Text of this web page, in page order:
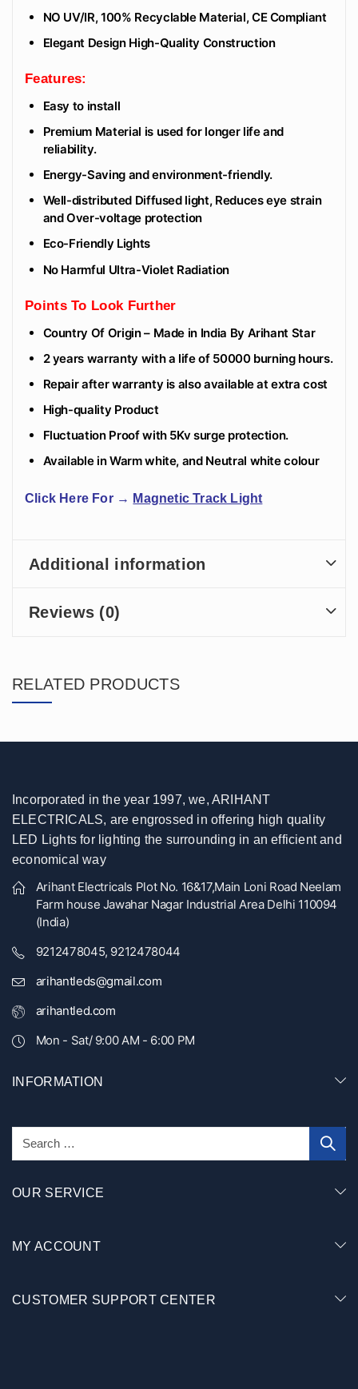
NO UV/IR, 100% Recyclable Material, CE Compliant
Elegant Design High-Quality Construction
Features:
Easy to install
Premium Material is used for longer life and
reliability.
Energy-Saving and environment-friendly.
Well-distributed Diffused light, Reduces eye strain
and Over-voltage protection
Eco-Friendly Lights
No Harmful Ultra-Violet Radiation
Points To Look Further
Country Of Origin – Made in India By Arihant Star
2 years warranty with a life of 50000 burning hours.
Repair after warranty is also available at extra cost
High-quality Product
Fluctuation Proof with 5Kv surge protection.
Available in Warm white, and Neutral white colour
Click Here For → Magnetic Track Light
Additional information
Reviews (0)
RELATED PRODUCTS
Incorporated in the year 1997, we, ARIHANT
ELECTRICALS, are engrossed in offering high quality
LED Lights for lighting the surrounding in an efficient and
economical way
Arihant Electricals Plot No. 16&17,Main Loni Road Neelam
Farm house Jawahar Nagar Industrial Area Delhi 110094
(India)
9212478045, 9212478044
arihantleds@gmail.com
arihantled.com
Mon - Sat/ 9:00 AM - 6:00 PM
INFORMATION
OUR SERVICE
MY ACCOUNT
CUSTOMER SUPPORT CENTER